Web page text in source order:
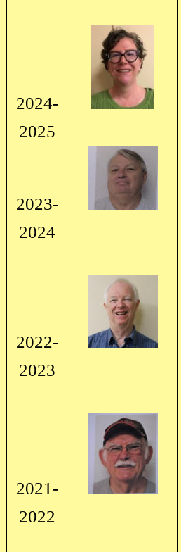
2024-
2025
2023-
2024
2022-
2023
2021-
2022